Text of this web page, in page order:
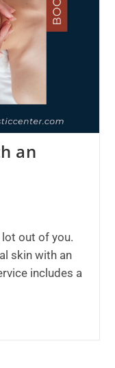
an
out of you.
skin with an
includes a